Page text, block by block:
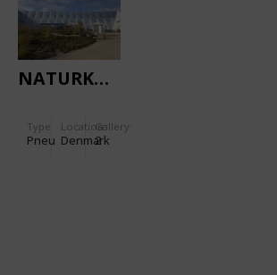
NATURKRAFT
Type
Pneu
Location:
Denmark
Gallery:
2